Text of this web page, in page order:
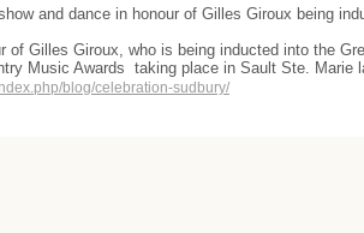
and dance in honour of Gilles Giroux being
of Gilles Giroux, who is being inducted into the
Music Awards taking place in Sault Ste. Marie
blog/celebration-sudbury/